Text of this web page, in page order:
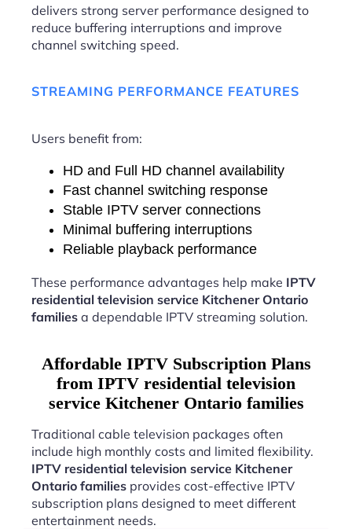
delivers strong server performance designed to
reduce buffering interruptions and improve
channel switching speed.
STREAMING PERFORMANCE FEATURES
Users benefit from:
HD and Full HD channel availability
Fast channel switching response
Stable IPTV server connections
Minimal buffering interruptions
Reliable playback performance
These performance advantages help make IPTV
residential television service Kitchener Ontario
families a dependable IPTV streaming solution.
Affordable IPTV Subscription Plans
from IPTV residential television
service Kitchener Ontario families
Traditional cable television packages often
include high monthly costs and limited flexibility.
IPTV residential television service Kitchener
Ontario families provides cost-effective IPTV
subscription plans designed to meet different
entertainment needs.